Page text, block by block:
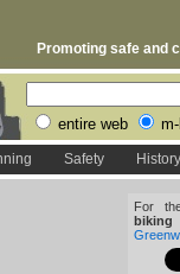
Promoting safe and
entire web
Safety History
For